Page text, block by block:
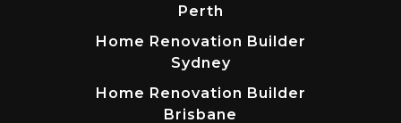
Perth
Home Renovation Builder
Sydney
Home Renovation Builder
Brisbane